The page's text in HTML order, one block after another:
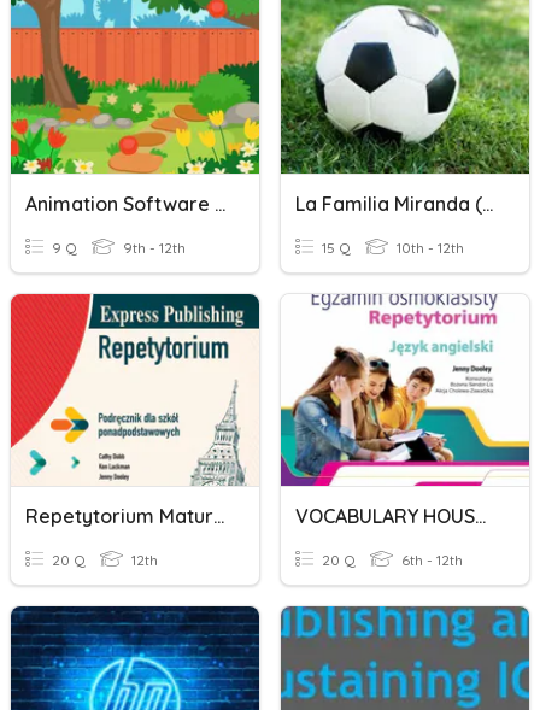
Animation Software And Publishing
9 Q 9th - 12th
La Familia Miranda (EMC Publishing)
15 Q 10th - 12th
Repetytorium Maturalne Express Publishing Unit 1
20 Q 12th
VOCABULARY HOUSE EXPRESS PUBLISHING REPETYTORIUM 8 KLASISTY
20 Q 6th - 12th